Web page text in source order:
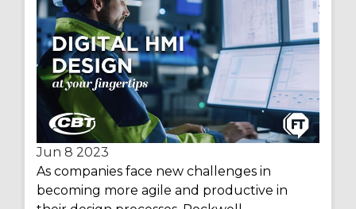
Jun 8 2023
As companies face new challenges in
becoming more agile and productive in